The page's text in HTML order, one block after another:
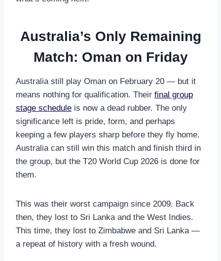
Australia’s Only Remaining
Match: Oman on Friday
Australia still play Oman on February 20 — but it
means nothing for qualification. Their final group
stage schedule is now a dead rubber. The only
significance left is pride, form, and perhaps
keeping a few players sharp before they fly home.
Australia can still win this match and finish third in
the group, but the T20 World Cup 2026 is done for
them.
This was their worst campaign since 2009. Back
then, they lost to Sri Lanka and the West Indies.
This time, they lost to Zimbabwe and Sri Lanka —
a repeat of history with a fresh wound.